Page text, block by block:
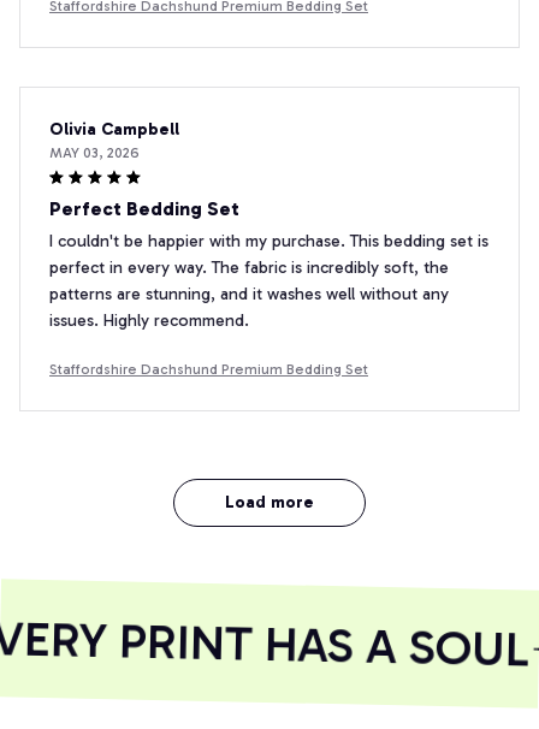
Staffordshire Dachshund Premium Bedding Set
Olivia Campbell
MAY 03, 2026
Perfect Bedding Set
I couldn't be happier with my purchase. This bedding set is
perfect in every way. The fabric is incredibly soft, the
patterns are stunning, and it washes well without any
issues. Highly recommend.
Staffordshire Dachshund Premium Bedding Set
Load more
PRINT HAS A SOUL